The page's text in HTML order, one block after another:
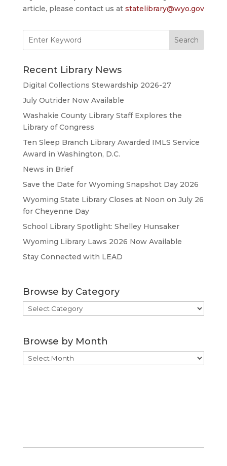
article, please contact us at statelibrary@wyo.gov
for:
Recent Library News
Digital Collections Stewardship 2026-27
July Outrider Now Available
Washakie County Library Staff Explores the
Library of Congress
Ten Sleep Branch Library Awarded IMLS Service
Award in Washington, D.C.
News in Brief
Save the Date for Wyoming Snapshot Day 2026
Wyoming State Library Closes at Noon on July 26
for Cheyenne Day
School Library Spotlight: Shelley Hunsaker
Wyoming Library Laws 2026 Now Available
Stay Connected with LEAD
Browse by Category
Browse
by
Browse by Month
Browse
by